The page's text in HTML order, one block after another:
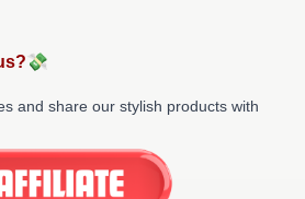
and share our stylish products with